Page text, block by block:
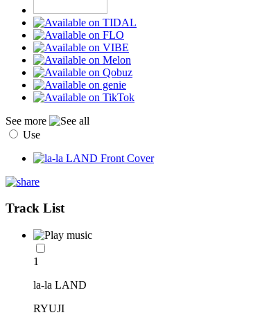
See more
Use
Track List
1
la-la LAND
RYUJI